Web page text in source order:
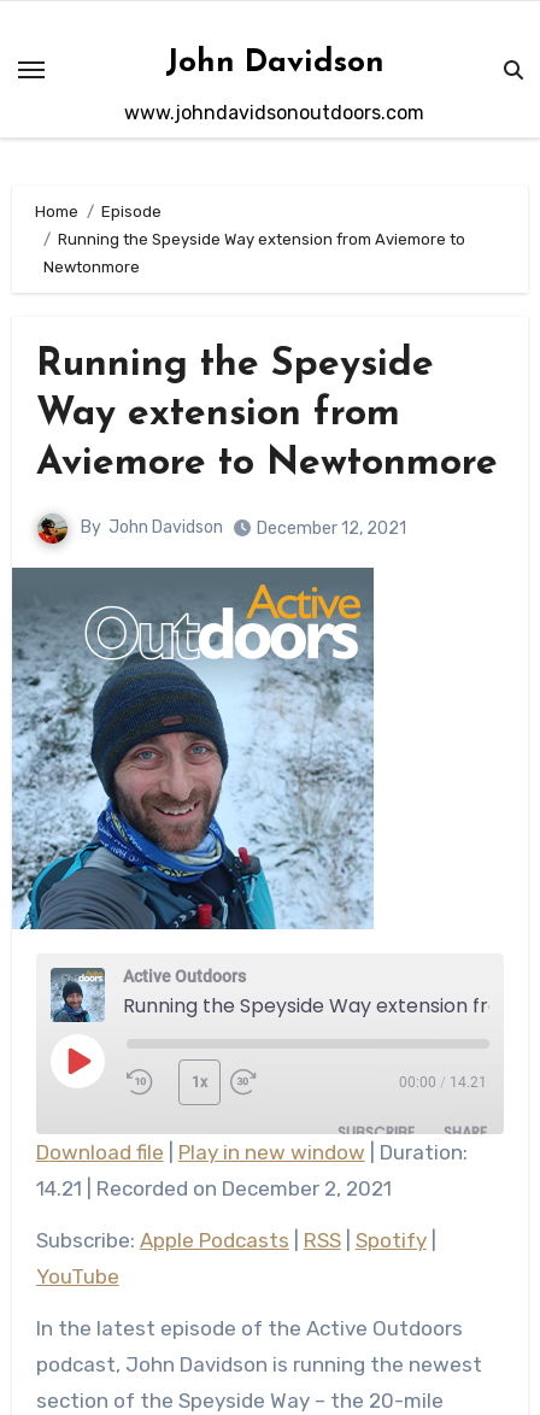
content
John Davidson
www.johndavidsonoutdoors.com
Home
Episode
Running the Speyside Way extension from Aviemore to
Newtonmore
Running the Speyside
Way extension from
Aviemore to Newtonmore
By John Davidson December 12, 2021
Active Outdoors
Play
1x 00:00 / 14.21
SUBSCRIBE SHARE
Apple Podcasts RSS
RSS FEED
SHARE
LINK
EMBED
Download file Play in new window
Duration:
14.21
Recorded on December 2, 2021
Subscribe: Apple Podcasts RSS| Spotify|
YouTube
In the latest episode of the Active Outdoors
podcast, John Davidson is running the newest
section of the Speyside Way – the 20-mile